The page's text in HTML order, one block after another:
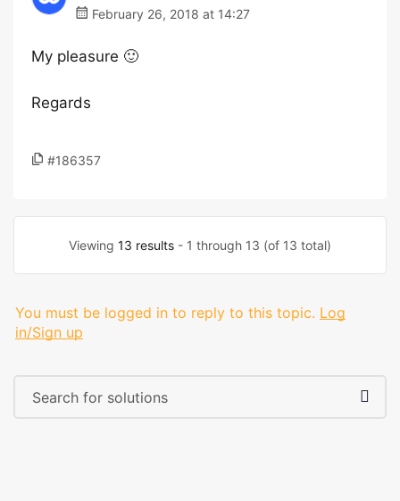
February 26, 2018 at 14:27
My pleasure 🙂
Regards
#186357
Viewing 13 results - 1 through 13 (of 13 total)
You must be logged in to reply to this topic. Log
in/Sign up